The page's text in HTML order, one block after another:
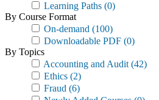
Learning Paths (0)
By Course Format
On-demand (100)
Downloadable PDF (0)
By Topics
Accounting and Audit (42)
Ethics (2)
Fraud (6)